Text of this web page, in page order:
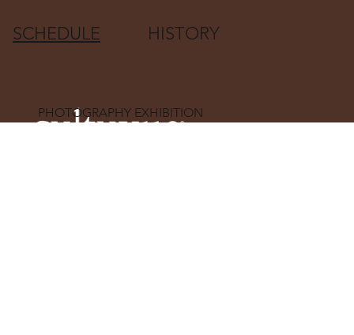
PHOTOGRAPHY EXHIBITION
SCHEDULE HISTORY